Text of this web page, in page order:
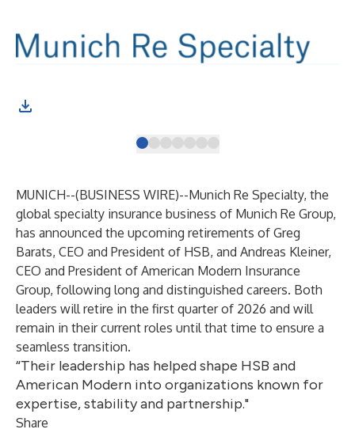
MUNICH--(BUSINESS WIRE)--Munich Re Specialty, the
global specialty insurance business of Munich Re Group,
has announced the upcoming retirements of Greg
Barats, CEO and President of HSB, and Andreas Kleiner,
CEO and President of American Modern Insurance
Group, following long and distinguished careers. Both
leaders will retire in the first quarter of 2026 and will
remain in their current roles until that time to ensure a
seamless transition.
“Their leadership has helped shape HSB and
American Modern into organizations known for
expertise, stability and partnership."
Share